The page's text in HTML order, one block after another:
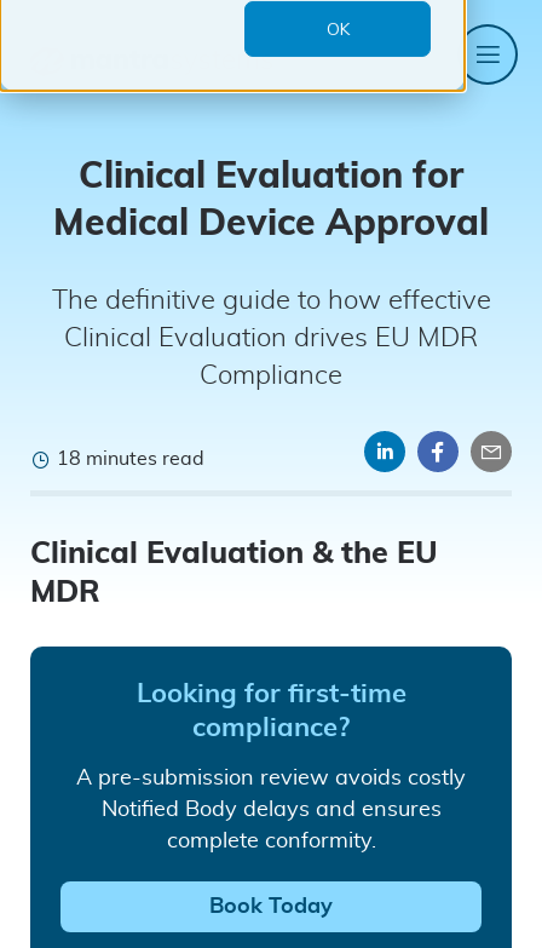
OK
Mantra
Clinical Evaluation for
Medical Device Approval
The definitive guide to how effective
Clinical Evaluation drives EU MDR
Compliance
18 minutes read
Share
LinkedIn
Share
Clinical Evaluation & the EU
MDR
Looking for first-time
compliance?
A pre-submission review avoids costly
Notified Body delays and ensures
complete conformity.
Book Today